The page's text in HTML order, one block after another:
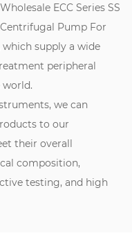
Wholesale ECC Series SS
Pump For
which supply a wide
peripheral
we can
to our
their overall
composition,
testing, and high